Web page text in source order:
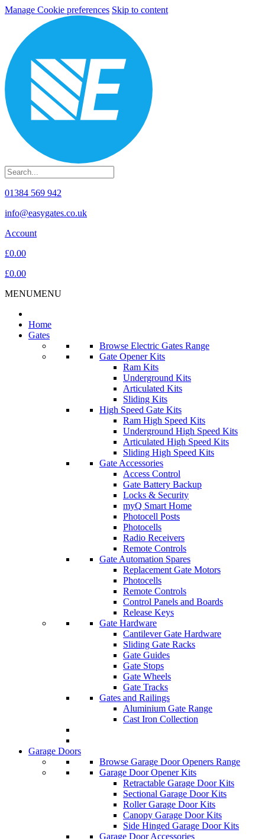
Manage Cookie preferences Skip to content
01384 569 942
info@easygates.co.uk
Account
£0.00
£0.00
MENUMENU
Home
Gates
Browse Electric Gates Range
Gate Opener Kits
Ram Kits
Underground Kits
Articulated Kits
Sliding Kits
High Speed Gate Kits
Ram High Speed Kits
Underground High Speed Kits
Articulated High Speed Kits
Sliding High Speed Kits
Gate Accessories
Access Control
Gate Battery Backup
Locks & Security
myQ Smart Home
Photocell Posts
Photocells
Radio Receivers
Remote Controls
Gate Automation Spares
Replacement Gate Motors
Photocells
Remote Controls
Control Panels and Boards
Release Keys
Gate Hardware
Cantilever Gate Hardware
Sliding Gate Racks
Gate Guides
Gate Stops
Gate Wheels
Gate Tracks
Gates and Railings
Aluminium Gate Range
Cast Iron Collection
Garage Doors
Browse Garage Door Openers Range
Garage Door Opener Kits
Retractable Garage Door Kits
Sectional Garage Door Kits
Roller Garage Door Kits
Canopy Garage Door Kits
Side Hinged Garage Door Kits
Garage Door Accessories